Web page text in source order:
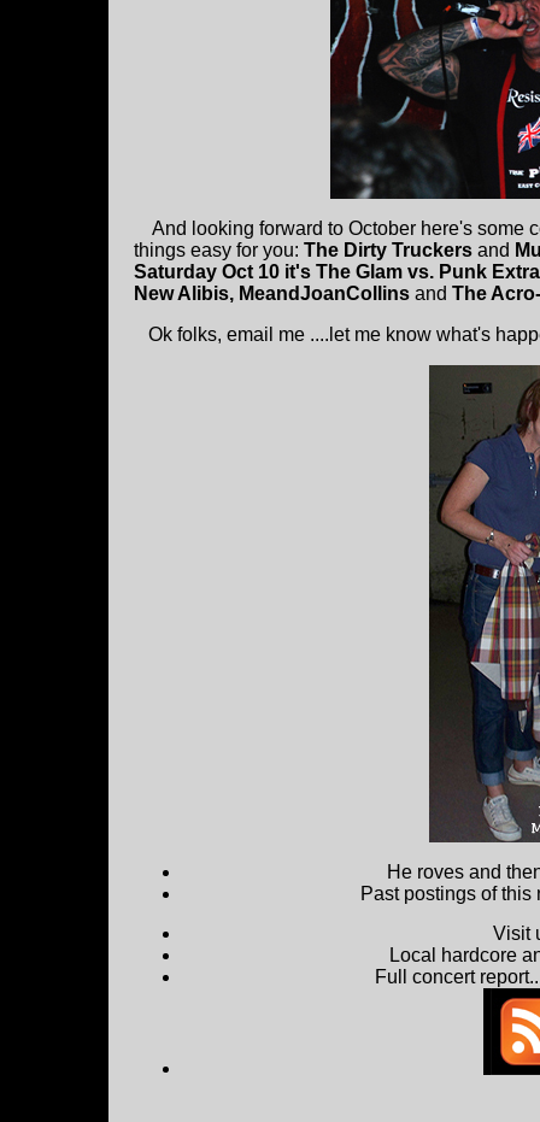
And looking forward to October here's some
things easy for you: The Dirty Truckers and
Saturday Oct 10 it's The Glam vs. Punk
New Alibis, MeandJoanCollins and The
Ok folks, email me ....let me know what's
He roves and
Past postings of
Visit
Local hardcore
Full concert